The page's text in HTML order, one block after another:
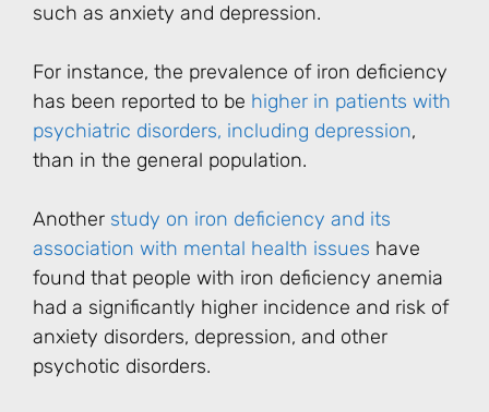
such as anxiety and depression.
For instance, the prevalence of iron deficiency
has been reported to be higher in patients with
psychiatric disorders, including depression,
than in the general population.
Another study on iron deficiency and its
association with mental health issues have
found that people with iron deficiency anemia
had a significantly higher incidence and risk of
anxiety disorders, depression, and other
psychotic disorders.